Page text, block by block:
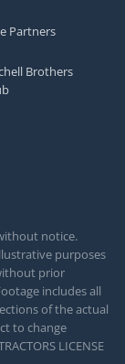
Partners
Brothers
notice.
purposes
prior
includes all
of the actual
to change
LICENSE